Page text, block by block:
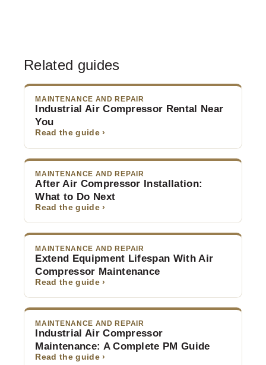
Related guides
MAINTENANCE AND REPAIR
Industrial Air Compressor Rental Near
You
Read the guide ›
MAINTENANCE AND REPAIR
After Air Compressor Installation:
What to Do Next
Read the guide ›
MAINTENANCE AND REPAIR
Extend Equipment Lifespan With Air
Compressor Maintenance
Read the guide ›
MAINTENANCE AND REPAIR
Industrial Air Compressor
Maintenance: A Complete PM Guide
Read the guide ›